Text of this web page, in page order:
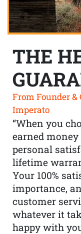
THE
From Founder &
Imperato
“When you
earned
personal
lifetime
Your 100%
importance,
customer
whatever it
happy with